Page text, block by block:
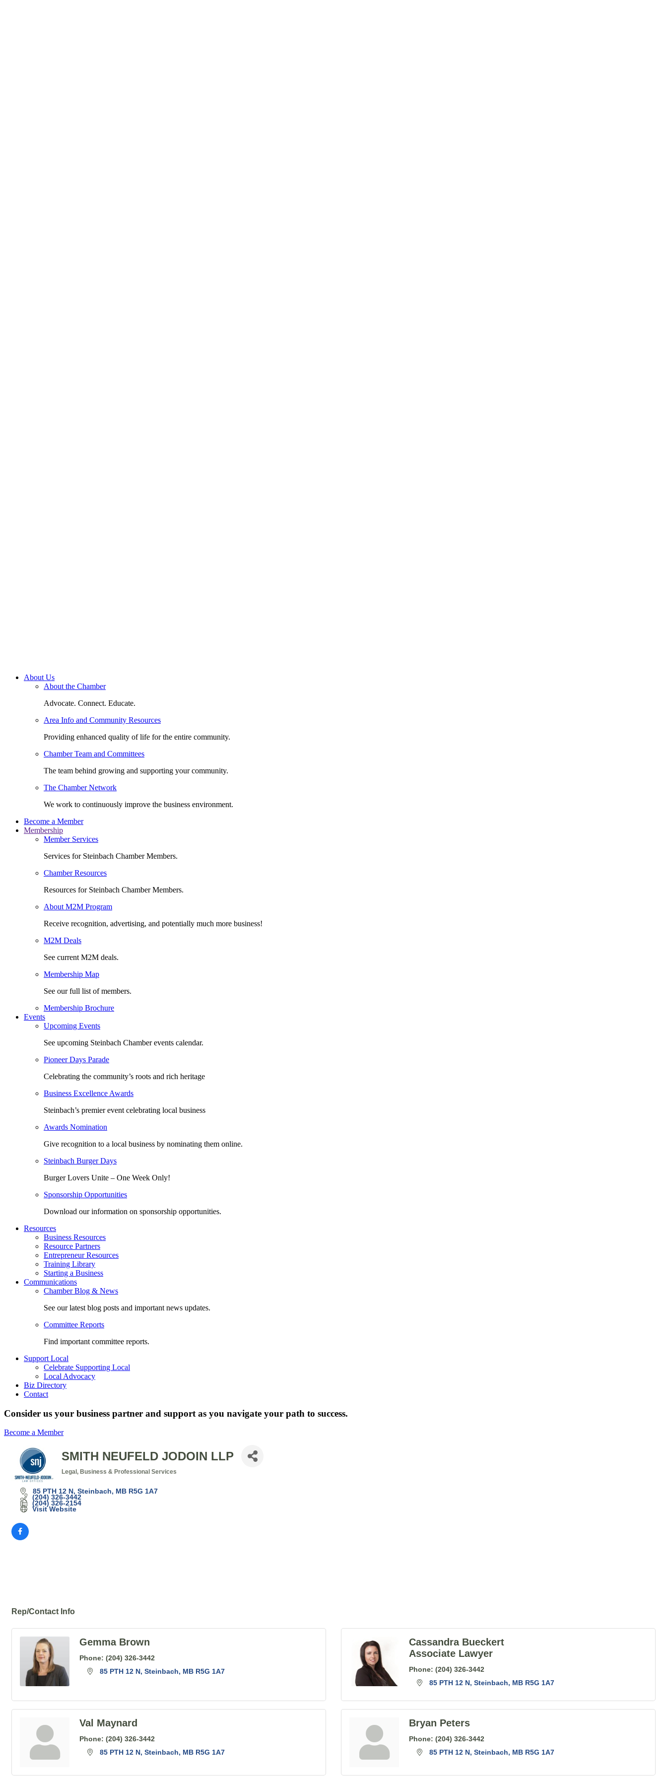
About Us
About the Chamber
Advocate. Connect. Educate.
Area Info and Community Resources
Providing enhanced quality of life for the entire community.
Chamber Team and Committees
The team behind growing and supporting your community.
The Chamber Network
We work to continuously improve the business environment.
Become a Member
Membership
Member Services
Services for Steinbach Chamber Members.
Chamber Resources
Resources for Steinbach Chamber Members.
About M2M Program
Receive recognition, advertising, and potentially much more business!
M2M Deals
See current M2M deals.
Membership Map
See our full list of members.
Membership Brochure
Events
Upcoming Events
See upcoming Steinbach Chamber events calendar.
Pioneer Days Parade
Celebrating the community’s roots and rich heritage
Business Excellence Awards
Steinbach’s premier event celebrating local business
Awards Nomination
Give recognition to a local business by nominating them online.
Steinbach Burger Days
Burger Lovers Unite – One Week Only!
Sponsorship Opportunities
Download our information on sponsorship opportunities.
Resources
Business Resources
Resource Partners
Entrepreneur Resources
Training Library
Starting a Business
Communications
Chamber Blog & News
See our latest blog posts and important news updates.
Committee Reports
Find important committee reports.
Support Local
Celebrate Supporting Local
Local Advocacy
Biz Directory
Contact
Consider us your business partner and support as you navigate your path to success.
Become a Member
SMITH NEUFELD JODOIN LLP
Legal Business & Professional Services
85 PTH 12 N Steinbach MB R5G 1A7
(204) 326-3442
(204) 326-2154
Visit Website
Rep/Contact Info
Gemma Brown
Phone: (204) 326-3442
85 PTH 12 N Steinbach MB R5G 1A7
Cassandra Bueckert
Associate Lawyer
Phone: (204) 326-3442
85 PTH 12 N Steinbach MB R5G 1A7
Val Maynard
Phone: (204) 326-3442
85 PTH 12 N Steinbach MB R5G 1A7
Bryan Peters
Phone: (204) 326-3442
85 PTH 12 N Steinbach MB R5G 1A7